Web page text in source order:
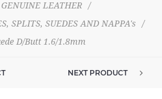
GENUINE LEATHER
/
SPLITS, SUEDES AND NAPPA's
/
D/Butt 1.6/1.8mm
NEXT PRODUCT